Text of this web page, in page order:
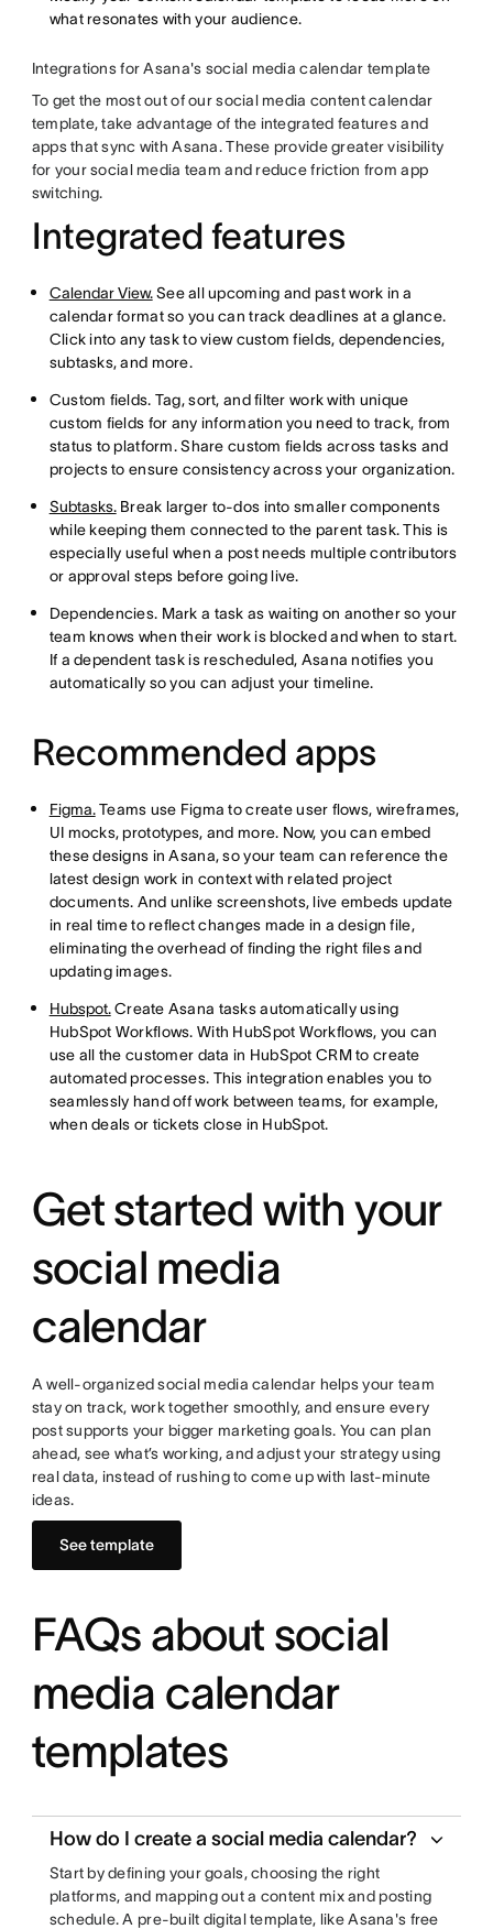
what resonates with your audience.
Integrations for Asana's social media calendar template
To get the most out of our social media content calendar
template, take advantage of the integrated features and
apps that sync with Asana. These provide greater visibility
for your social media team and reduce friction from app
switching.
Integrated features
Calendar View.See all upcoming and past work in a
calendar format so you can track deadlines at a glance.
Click into any task to view custom fields, dependencies,
subtasks, and more.
Custom fields. Tag, sort, and filter work with unique
custom fields for any information you need to track, from
status to platform. Share custom fields across tasks and
projects to ensure consistency across your organization.
Subtasks.Break larger to-dos into smaller components
while keeping them connected to the parent task. This is
especially useful when a post needs multiple contributors
or approval steps before going live.
Dependencies. Mark a task as waiting on another so your
team knows when their work is blocked and when to start.
If a dependent task is rescheduled, Asana notifies you
automatically so you can adjust your timeline.
Recommended apps
Figma.Teams use Figma to create user flows, wireframes,
UI mocks, prototypes, and more. Now, you can embed
these designs in Asana, so your team can reference the
latest design work in context with related project
documents. And unlike screenshots, live embeds update
in real time to reflect changes made in a design file,
eliminating the overhead of finding the right files and
updating images.
Hubspot.Create Asana tasks automatically using
HubSpot Workflows. With HubSpot Workflows, you can
use all the customer data in HubSpot CRM to create
automated processes. This integration enables you to
seamlessly hand off work between teams, for example,
when deals or tickets close in HubSpot.
Get started with your
social media
calendar
A well-organized social media calendar helps your team
stay on track, work together smoothly, and ensure every
post supports your bigger marketing goals. You can plan
ahead, see what’s working, and adjust your strategy using
real data, instead of rushing to come up with last-minute
ideas.
See template
FAQs about social
media calendar
templates
How do I create a social media calendar?
Start by defining your goals, choosing the right
platforms, and mapping out a content mix and posting
schedule. A pre-built digital template, like Asana's free